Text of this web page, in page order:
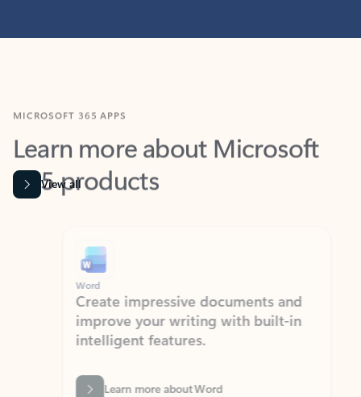
Learn more about Microsoft
365 products
View all
Word
Create impressive documents and
improve your writing with built-in
intelligent features.
Learn more about Word